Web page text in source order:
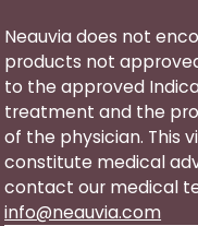
Neauvia does not
products not
to the approved
treatment and the
of the physician. This
constitute medical
contact our medical
info@neauvia.com